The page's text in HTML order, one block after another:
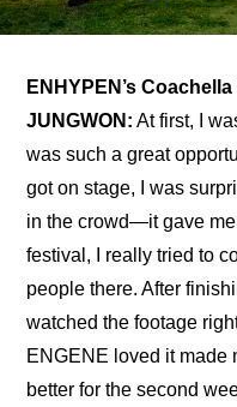
ENHYPEN’s
JUNGWON: At first, I
was such a great
got on stage, I was
in the crowd—it gave me
festival, I really tried to
people there. After
watched the footage
ENGENE loved it made
better for the second